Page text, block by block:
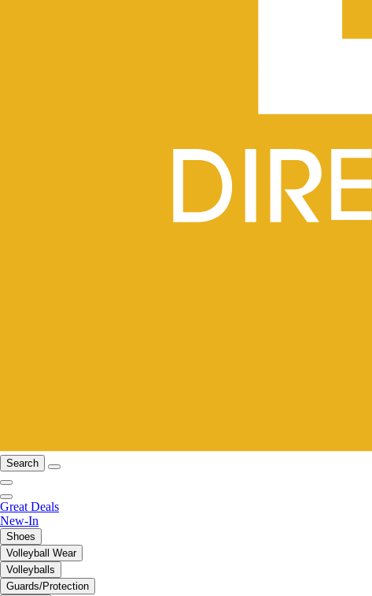
Search
Great Deals
New-In
Shoes
Volleyball Wear
Volleyballs
Guards/Protection